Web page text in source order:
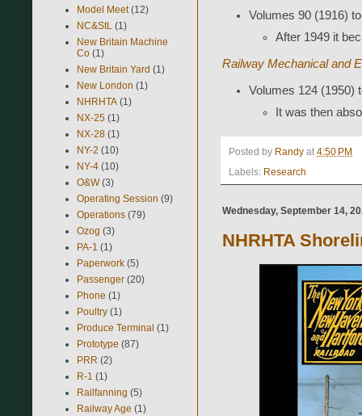
Volumes 90 (1916)
After 1949 it
Railway Mechanical and
Volumes 124 (1950)
It was then
Posted by Randy at 4:50 PM
Labels: Research
Wednesday, September 14,
NHRHTA
Model Meet (12)
NC&StL (1)
New Britain Machine
Co (1)
New Britain Yard (1)
New London (1)
NHRHTA (1)
NX-25 (1)
NX-28 (1)
NY-2 (10)
NY-4 (10)
O&W (3)
Operating Session (9)
Operations (79)
Ozog (3)
PA-1 (1)
Paperwork (5)
Passenger (20)
Phone (1)
Poultry (1)
Produce Terminal (1)
Prototype (87)
PRR (2)
R-1 (1)
Railfanning (5)
Railway Age (1)